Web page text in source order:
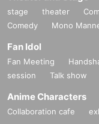
stage theater
Comedy
Mono
Fan Idol
Fan Meeting
session
Talk show
Anime Characters
Collaboration cafe